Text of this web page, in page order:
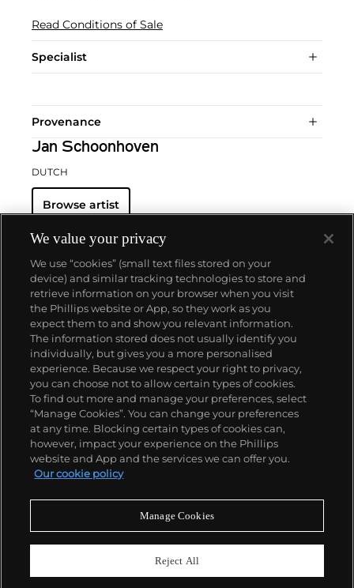
Read Conditions of Sale
Specialist
Provenance
Jan Schoonhoven
DUTCH
Browse artist
About us
Our services
Policies
Never miss a moment
We value your privacy
We use “cookies” (small text files stored on your
device) and similar tracking technologies to store and
retrieve information on your browser when you visit
the Phillips website or App, so they work as you
expect them to and show you relevant information.
The information stored does not usually identify you
individually, but gives you a more personalised
experience. Because we respect your right to privacy,
you can choose not to allow certain types of cookies.
To find out more and manage your preferences, select
“Manage Cookies”. You can change your preferences
at any time. Blocking certain types of cookies can,
however, impact your experience on the Phillips
website and App and the services we can offer you.
Our cookie policy
Manage Cookies
Reject All